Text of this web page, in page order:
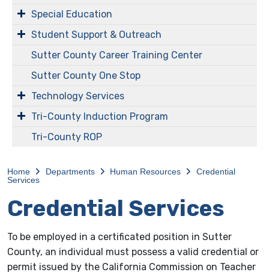
Special Education
Student Support & Outreach
Sutter County Career Training Center
Sutter County One Stop
Technology Services
Tri-County Induction Program
Tri-County ROP
Home Departments Human Resources
Credential
Services
Credential Services
To be employed in a certificated position in Sutter
County, an individual must possess a valid credential or
permit issued by the California Commission on Teacher